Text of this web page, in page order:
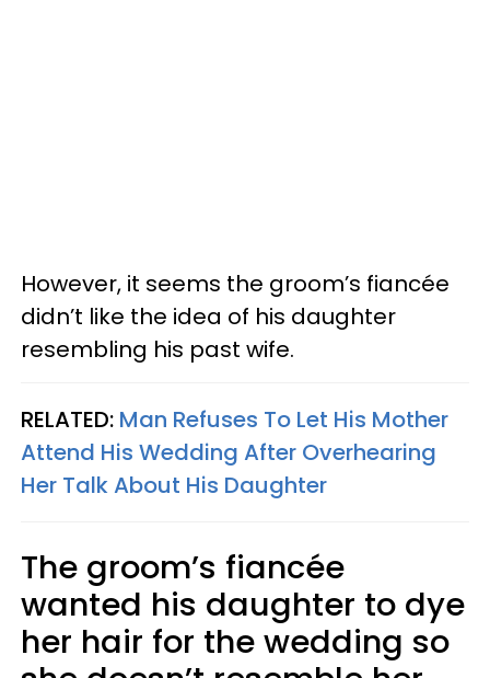
However, it seems the groom’s fiancée
didn’t like the idea of his daughter
resembling his past wife.
RELATED: Man Refuses To Let His Mother
Attend His Wedding After Overhearing
Her Talk About His Daughter
The groom’s fiancée
wanted his daughter to dye
her hair for the wedding so